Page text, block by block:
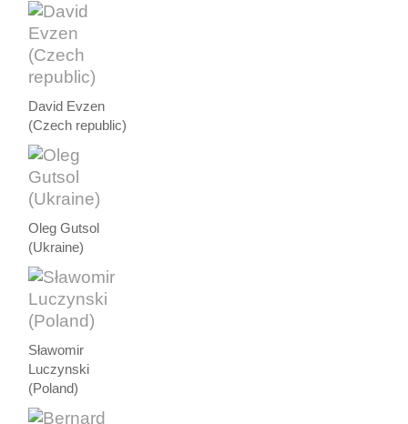
David Evzen
(Czech republic)
Oleg Gutsol
(Ukraine)
Sławomir
Luczynski
(Poland)